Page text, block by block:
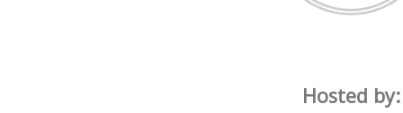
Hosted by: